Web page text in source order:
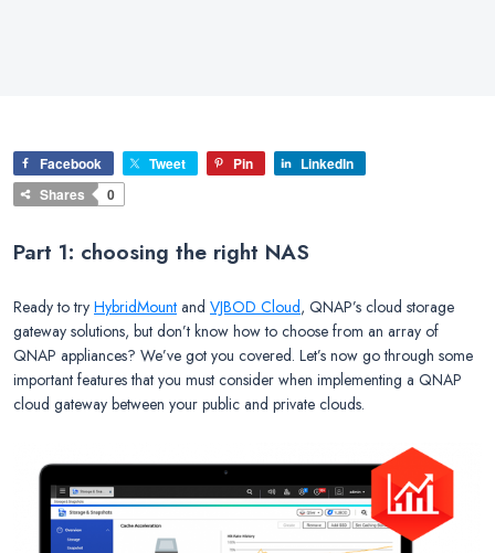
Facebook Tweet Pin
LinkedIn
Shares
0
Part 1: choosing the right NAS
Ready to try HybridMount and VJBOD Cloud, QNAP’s cloud storage
gateway solutions, but don’t know how to choose from an array of
QNAP appliances? We’ve got you covered. Let’s now go through some
important features that you must consider when implementing a QNAP
cloud gateway between your public and private clouds.